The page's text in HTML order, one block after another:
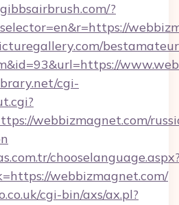
?
cgi-
webbizmagnet.com/
webbizmagnet.com/
cgi-bin/axs/ax.pl?